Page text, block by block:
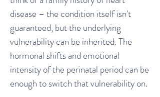
disease – the condition itself isn't
guaranteed, but the underlying
vulnerability can be inherited. The
hormonal shifts and emotional
intensity of the perinatal period can be
enough to switch that vulnerability on.